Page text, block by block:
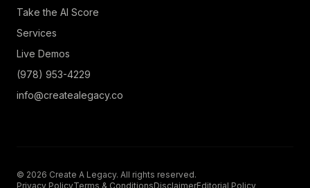
Take the AI Score
Services
Live Demos
(978) 953-4229
info@createalegacy.co
© 2026 Create A Legacy. All rights reserved.
Privacy PolicyTerms & ConditionsDisclaimerEditorial Policy